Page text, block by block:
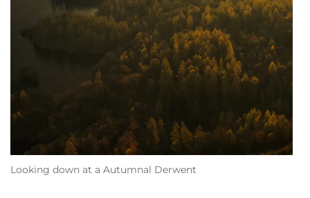
Looking down at a Autumnal Derwent